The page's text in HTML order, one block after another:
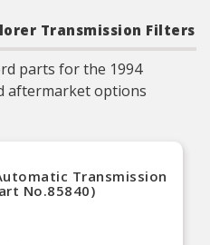
Transmission Filters
parts for the 1994
aftermarket options
Transmission
No.85840)